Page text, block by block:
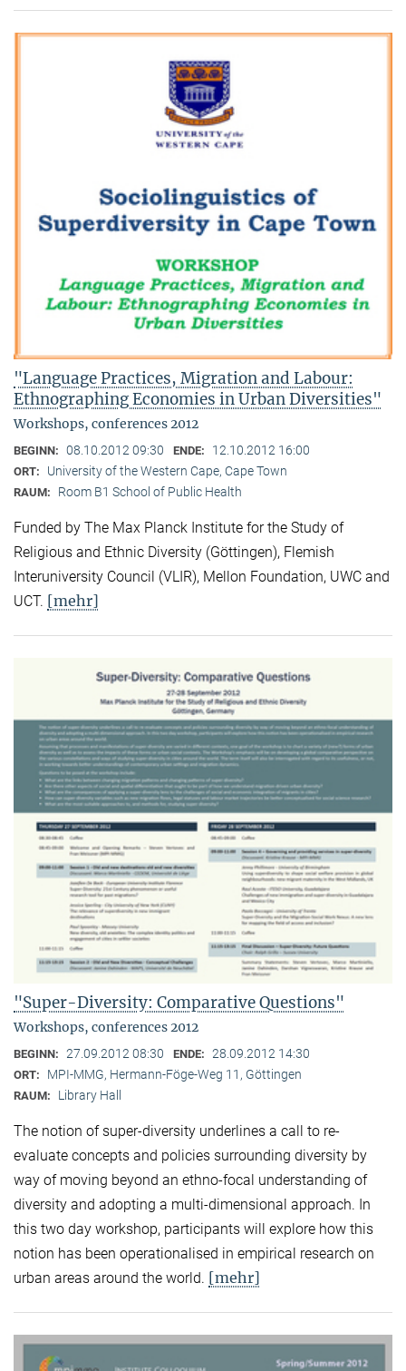
"Language Practices, Migration and Labour:
Ethnographing Economies in Urban Diversities"
Workshops, conferences 2012
BEGINN: 08.10.2012 09:30 ENDE: 12.10.2012 16:00
ORT: University of the Western Cape, Cape Town
RAUM: Room B1 School of Public Health
Funded by The Max Planck Institute for the Study of
Religious and Ethnic Diversity (Göttingen), Flemish
Interuniversity Council (VLIR), Mellon Foundation, UWC and
UCT. [mehr]
"Super-Diversity: Comparative Questions"
Workshops, conferences 2012
BEGINN: 27.09.2012 08:30 ENDE: 28.09.2012 14:30
ORT: MPI-MMG, Hermann-Föge-Weg 11, Göttingen
RAUM: Library Hall
The notion of super-diversity underlines a call to re-
evaluate concepts and policies surrounding diversity by
way of moving beyond an ethno-focal understanding of
diversity and adopting a multi-dimensional approach. In
this two day workshop, participants will explore how this
notion has been operationalised in empirical research on
urban areas around the world. [mehr]